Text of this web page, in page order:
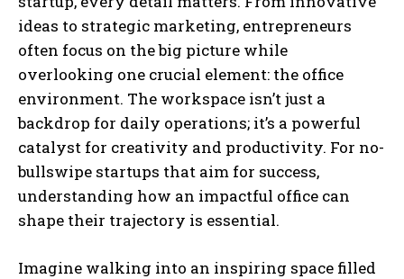
ideas to strategic marketing, entrepreneurs
often focus on the big picture while
overlooking one crucial element: the office
environment. The workspace isn’t just a
backdrop for daily operations; it’s a powerful
catalyst for creativity and productivity. For no-
bullswipe startups that aim for success,
understanding how an impactful office can
shape their trajectory is essential.
Imagine walking into an inspiring space filled